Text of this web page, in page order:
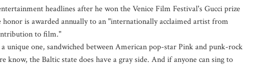
headlines after he won the Venice Film Festival's Gucci prize
is awarded annually to an "internationally acclaimed artist from
to film."
unique one, sandwiched between American pop-star Pink and punk-rock
know, the Baltic state does have a gray side. And if anyone can sing to